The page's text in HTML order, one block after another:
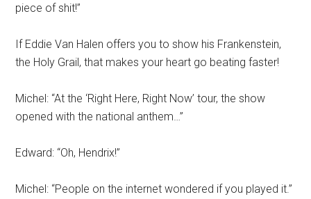
piece of shit!”
If Eddie Van Halen offers you to show his Frankenstein,
the Holy Grail, that makes your heart go beating faster!
Michel: “At the ‘Right Here, Right Now’ tour, the show
opened with the national anthem…”
Edward: “Oh, Hendrix!”
Michel: “People on the internet wondered if you played it.”